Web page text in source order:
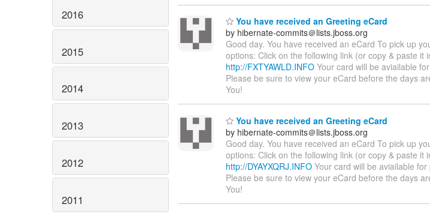
2016
2015
2014
2013
2012
2011
You have received an Greeting eCard
by hibernate-commits＠lists.jboss.org
Good day. You have received an eCard To pick up
options: Click on the following link (or copy & paste it
http://FXTYAWLD.INFO Your card will be aviailable
Please be sure to view your eCard before the days
You!
You have received an Greeting eCard
by hibernate-commits＠lists.jboss.org
Good day. You have received an eCard To pick up
options: Click on the following link (or copy & paste it
http://DYAYXQRJ.INFO Your card will be aviailable
Please be sure to view your eCard before the days
You!